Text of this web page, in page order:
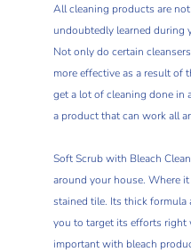
All cleaning products are
undoubtedly learned during
Not only do certain
more effective as a result of
get a lot of cleaning done in
a product that can work all
Soft Scrub with Bleach
around your house. Where
stained tile. Its thick formula
you to target its efforts right
important with bleach